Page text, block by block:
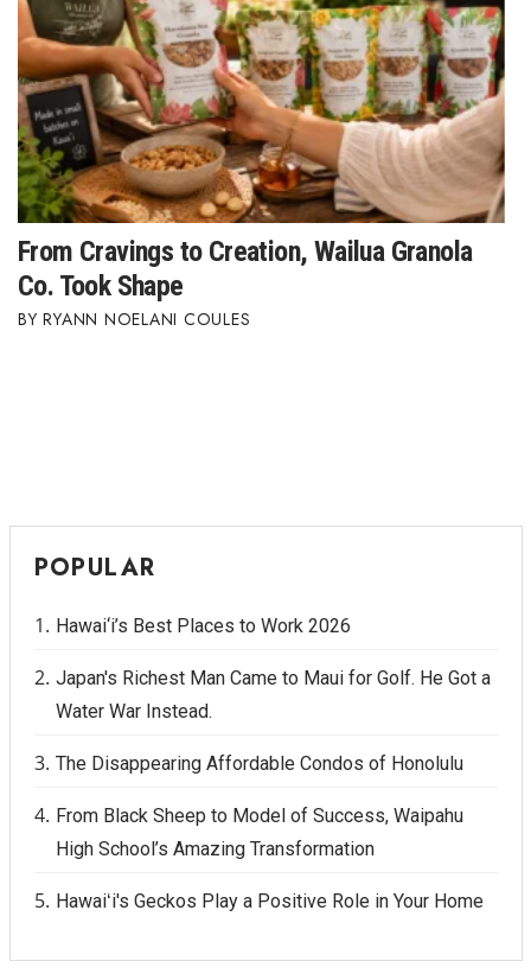
Where’s I.C.E.?
From Cravings to Creation, Wailua Granola
Co. Took Shape
RYANN NOELANI COULES
POPULAR
Hawai‘i’s Best Places to Work 2026
Japan's Richest Man Came to Maui for Golf. He Got a
Water War Instead.
The Disappearing Affordable Condos of Honolulu
From Black Sheep to Model of Success, Waipahu
High School’s Amazing Transformation
Hawaiʻi's Geckos Play a Positive Role in Your Home